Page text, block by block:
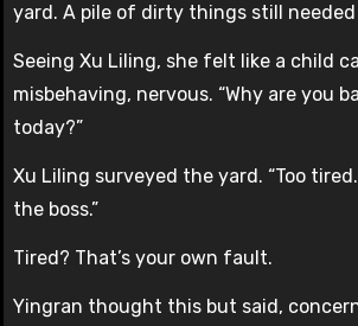
yard. A pile of dirty things still
Seeing Xu Liling, she felt like a child
misbehaving, nervous. “Why are you
today?”
Xu Liling surveyed the yard. “Too
the boss.”
Tired? That’s your own fault.
Yingran thought this but said,